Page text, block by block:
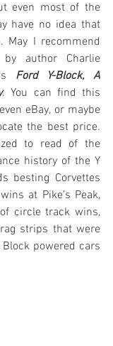
even most of the
have no idea that
May I recommend
author Charlie
Ford Y-Block, A
. You can find this
eBay, or maybe
the best price.
to read of the
history of the Y
besting Corvettes
at Pike's Peak,
circle track wins,
strips that were
powered cars